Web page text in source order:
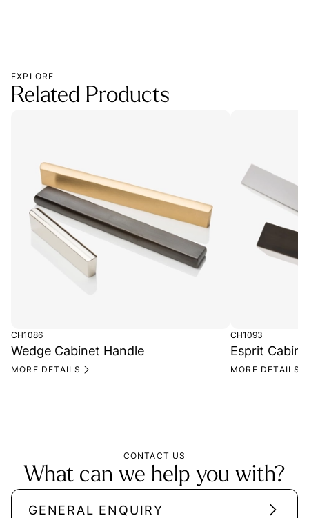
EXPLORE
Related Products
CH1086
Wedge Cabinet Handle
MORE DETAILS
CH1093
Esprit
MORE DETAILS
CONTACT US
What can we help you with?
GENERAL ENQUIRY